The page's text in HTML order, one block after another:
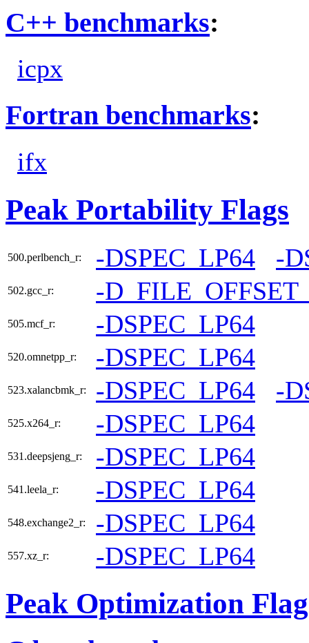
C++ benchmarks:
icpx
Fortran benchmarks:
ifx
Peak Portability Flags
500.perlbench_r: -DSPEC_LP64 -
502.gcc_r: -
505.mcf_r: -DSPEC_LP64
520.omnetpp_r: -DSPEC_LP64
523.xalancbmk_r: -DSPEC_LP64 -
525.x264_r: -DSPEC_LP64
531.deepsjeng_r: -DSPEC_LP64
541.leela_r: -DSPEC_LP64
548.exchange2_r: -DSPEC_LP64
557.xz_r: -DSPEC_LP64
Peak Optimization